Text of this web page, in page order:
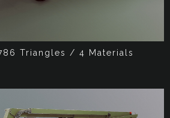
Triangles / 4 Materials